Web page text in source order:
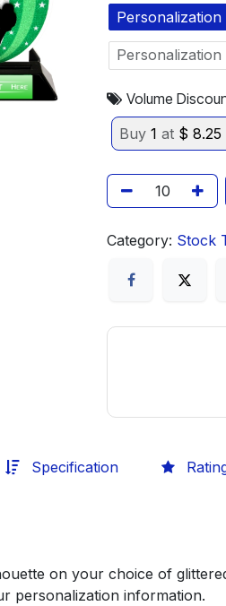
Volume
Buy 1 at $ 8.25
Category: Stock
Specification
on your choice of
personalization information.